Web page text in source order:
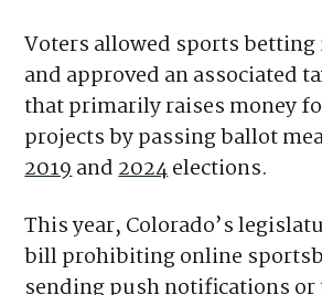
revenue and jobs across
spokesperson for the
Voters allowed sports betting
and approved an associated
projects by passing ballot
2019and2024elections.